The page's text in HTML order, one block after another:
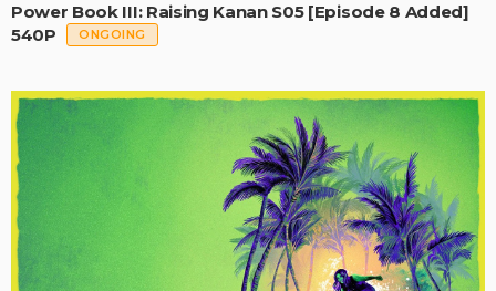
Power Book III: Raising Kanan S05 [Episode 8 Added]
540P
ONGOING